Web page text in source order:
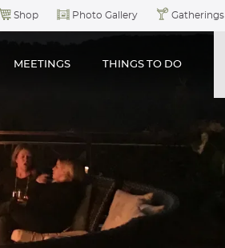
Shop Photo Gallery Gatherings
MEETINGS
THINGS TO DO